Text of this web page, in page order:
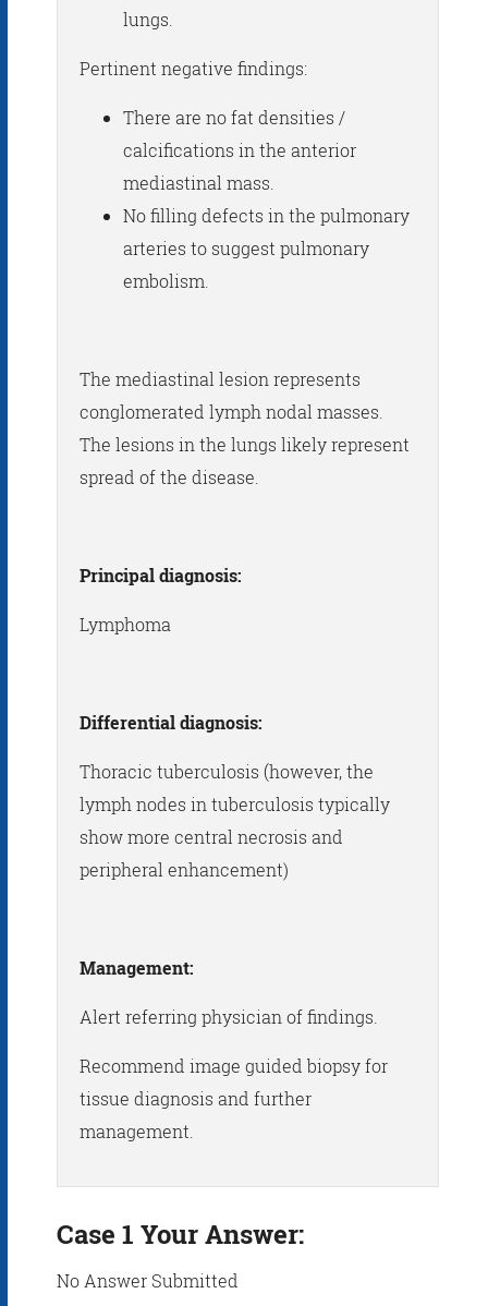
lungs.
Pertinent negative findings:
There are no fat densities /
calcifications in the anterior
mediastinal mass.
No filling defects in the pulmonary
arteries to suggest pulmonary
embolism.
The mediastinal lesion represents
conglomerated lymph nodal masses.
The lesions in the lungs likely represent
spread of the disease.
Principal diagnosis:
Lymphoma
Differential diagnosis:
Thoracic tuberculosis (however, the
lymph nodes in tuberculosis typically
show more central necrosis and
peripheral enhancement)
Management:
Alert referring physician of findings.
Recommend image guided biopsy for
tissue diagnosis and further
management.
Case 1 Your Answer:
No Answer Submitted